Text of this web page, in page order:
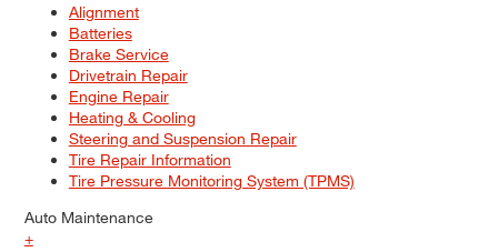
Alignment
Batteries
Brake Service
Drivetrain Repair
Engine Repair
Heating & Cooling
Steering and Suspension Repair
Tire Repair Information
Tire Pressure Monitoring System (TPMS)
Auto Maintenance
+